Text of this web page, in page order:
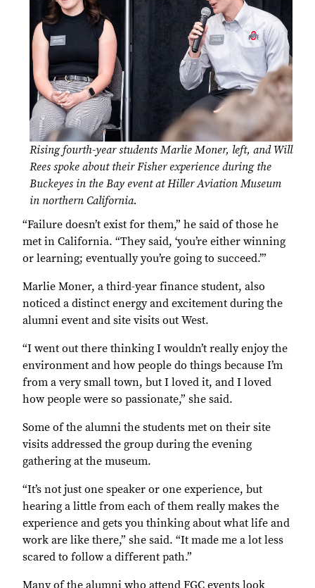
Rising fourth-year students Marlie Moner, left, and Will
Rees spoke about their Fisher experience during the
Buckeyes in the Bay event at Hiller Aviation Museum
in northern California.
“Failure doesn’t exist for them,” he said of those he
met in California. “They said, ‘you’re either winning
or learning; eventually you’re going to succeed.’”
Marlie Moner, a third-year finance student, also
noticed a distinct energy and excitement during the
alumni event and site visits out West.
“I went out there thinking I wouldn’t really enjoy the
environment and how people do things because I’m
from a very small town, but I loved it, and I loved
how people were so passionate,” she said.
Some of the alumni the students met on their site
visits addressed the group during the evening
gathering at the museum.
“It’s not just one speaker or one experience, but
hearing a little from each of them really makes the
experience and gets you thinking about what life and
work are like there,” she said. “It made me a lot less
scared to follow a different path.”
Many of the alumni who attend FGC events look